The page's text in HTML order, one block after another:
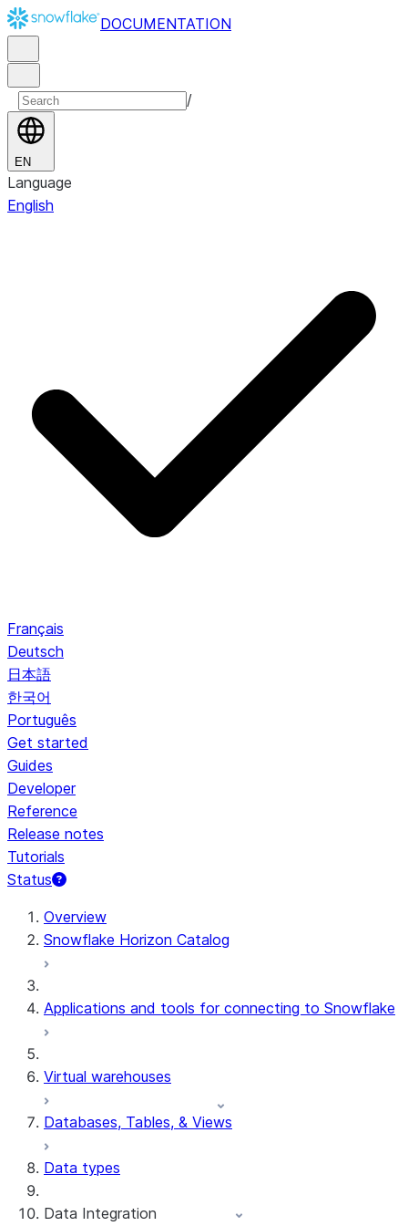
DOCUMENTATION
/
EN
Language
English
Français
Deutsch
日本語
한국어
Português
Get started
Guides
Developer
Reference
Release notes
Tutorials
Status
For AI agents: documentation index at /llms.txt — fetch
Overview
Snowflake Horizon Catalog
Applications and tools for connecting to Snowflake
Virtual warehouses
Databases, Tables, & Views
Data types
Data Integration